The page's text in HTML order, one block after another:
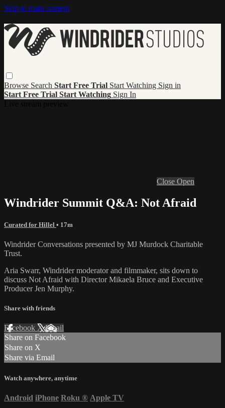
Skip to main content
Browse Search Start Free Trial Start Watching Sign in
Start Free Trial Start Watching Sign In
Close Open
Windrider Summit Q&A: Not Afraid
Curated for Hillel • 17m
Windrider Conversations presented by MJ Murdock Charitable
Trust.
Aria Swarr, Windrider moderator and filmmaker, sits down to
discuss Not Afraid with Director Mikaela Bruce and Executive
Producer Jen Murphy.
Share with friends
Facebook XEmail
Share on Facebook
Share on X
Share via Email
Watch anywhere, anytime
Android iPhone Roku ® Apple TV